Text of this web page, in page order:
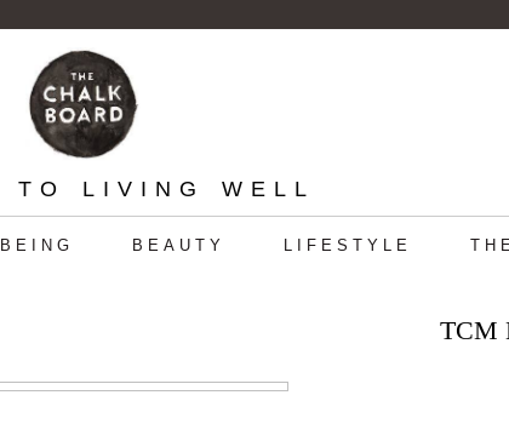
TO LIVING WELL
BEAUTY LIFESTYLE
TCM